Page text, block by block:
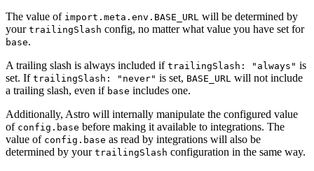
The value of import.meta.env.BASE_URL will be determined by
your trailingSlash config, no matter what value you have set for
base.
A trailing slash is always included if trailingSlash: "always" is
set. If trailingSlash: "never" is set, BASE_URL will not include
a trailing slash, even if base includes one.
Additionally, Astro will internally manipulate the configured value
of config.base before making it available to integrations. The
value of config.base as read by integrations will also be
determined by your trailingSlash configuration in the same way.